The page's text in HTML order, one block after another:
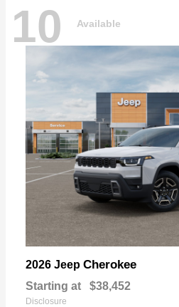
10 Available
2026 Jeep Cherokee
Starting at $38,452
Disclosure